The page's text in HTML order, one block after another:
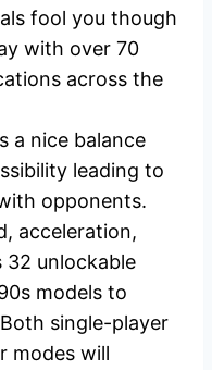
fool you though
with over 70
across the
a nice balance
leading to
opponents.
acceleration,
unlockable
models to
single-player
modes will